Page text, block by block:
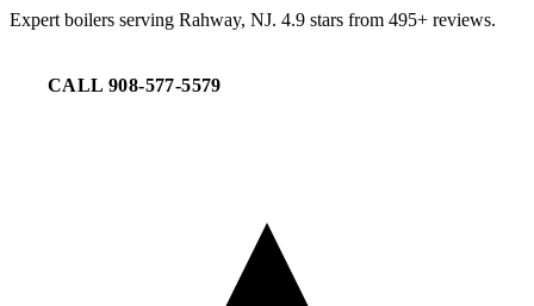
Expert boilers serving Rahway, NJ. 4.9 stars from 495+ reviews.
CALL 908-577-5579